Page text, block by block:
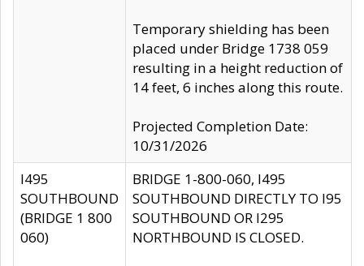
Temporary shielding has been
placed under Bridge 1738 059
resulting in a height reduction of
14 feet, 6 inches along this route.
Projected Completion Date:
10/31/2026
I495
SOUTHBOUND
(BRIDGE 1 800
060)
BRIDGE 1-800-060, I495
SOUTHBOUND DIRECTLY TO I95
SOUTHBOUND OR I295
NORTHBOUND IS CLOSED.